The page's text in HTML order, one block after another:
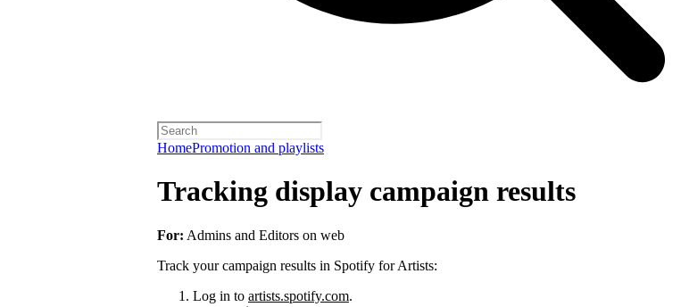
HomePromotion and playlists
Tracking display campaign results
For: Admins and Editors on web
Track your campaign results in Spotify for Artists:
Log in to artists.spotify.com.